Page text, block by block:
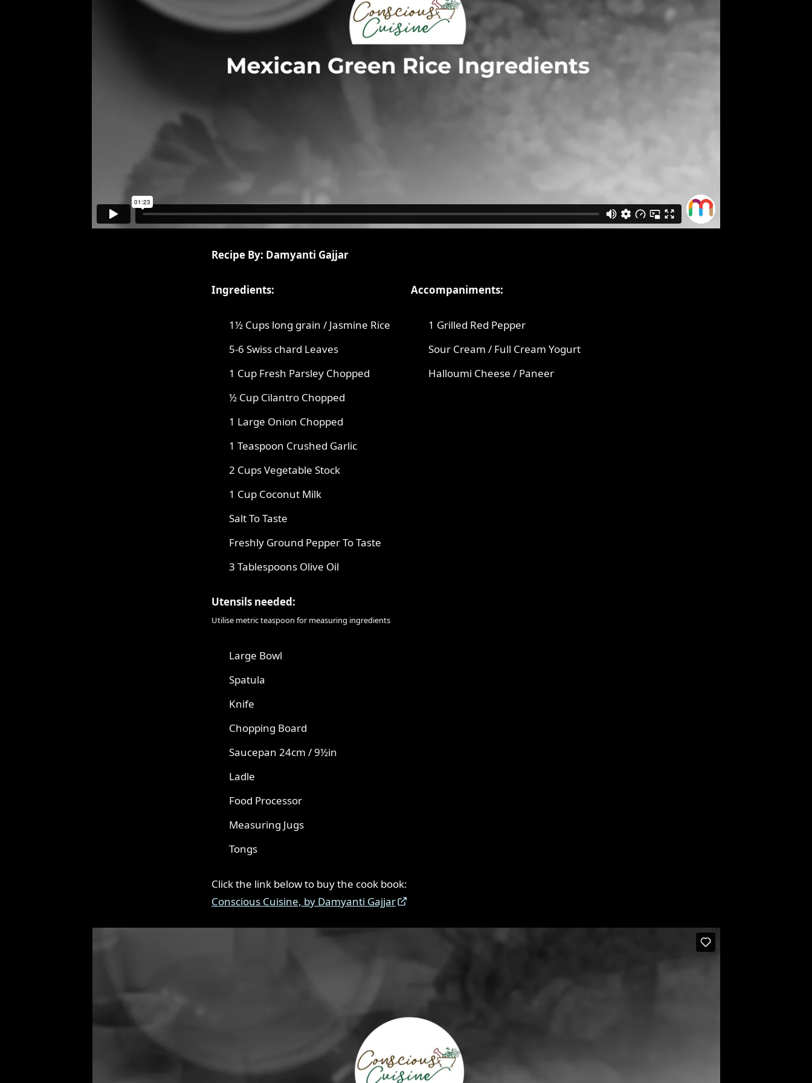
Recipe By: Damyanti Gajjar
Ingredients:
1½ Cups long grain / Jasmine Rice
5-6 Swiss chard Leaves
1 Cup Fresh Parsley Chopped
½ Cup Cilantro Chopped
1 Large Onion Chopped
1 Teaspoon Crushed Garlic
2 Cups Vegetable Stock
1 Cup Coconut Milk
Salt To Taste
Freshly Ground Pepper To Taste
3 Tablespoons Olive Oil
Accompaniments:
1 Grilled Red Pepper
Sour Cream / Full Cream Yogurt
Halloumi Cheese / Paneer
Utensils needed:
Utilise metric teaspoon for measuring ingredients
Large Bowl
Spatula
Knife
Chopping Board
Saucepan 24cm / 9½in
Ladle
Food Processor
Measuring Jugs
Tongs
Click the link below to buy the cook book:
Conscious Cuisine, by Damyanti Gajjar